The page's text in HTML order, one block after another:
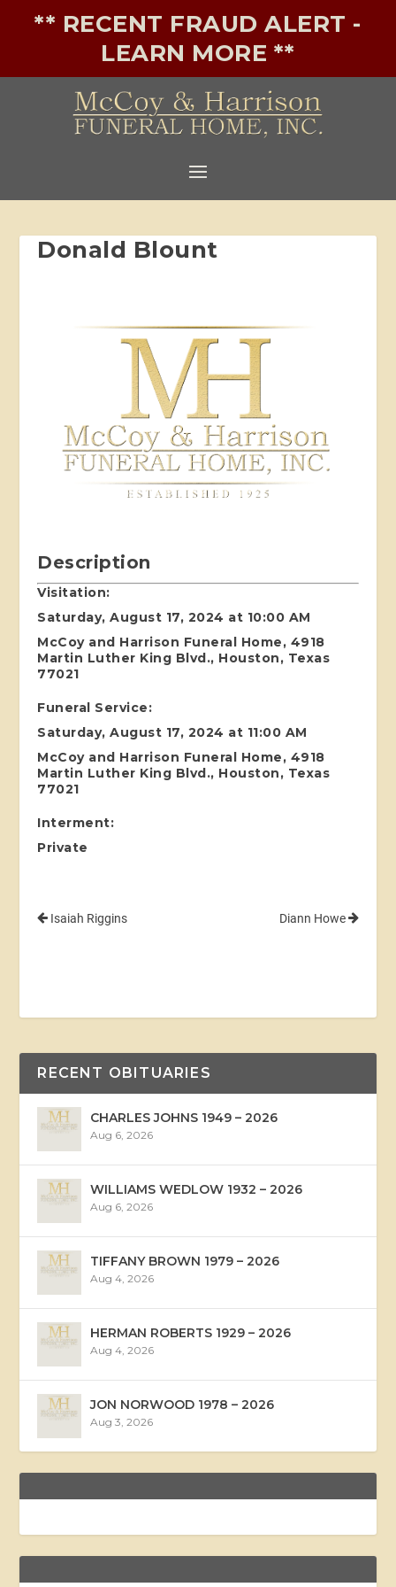
** RECENT FRAUD ALERT -
LEARN MORE **
Donald Blount
Description
Visitation:
Saturday, August 17, 2024 at 10:00 AM
McCoy and Harrison Funeral Home, 4918
Martin Luther King Blvd., Houston, Texas
77021
Funeral Service:
Saturday, August 17, 2024 at 11:00 AM
McCoy and Harrison Funeral Home, 4918
Martin Luther King Blvd., Houston, Texas
77021
Interment:
Private
Isaiah Riggins Diann Howe
RECENT OBITUARIES
CHARLES JOHNS 1949 – 2026
Aug 6, 2026
WILLIAMS WEDLOW 1932 – 2026
Aug 6, 2026
TIFFANY BROWN 1979 – 2026
Aug 4, 2026
HERMAN ROBERTS 1929 – 2026
Aug 4, 2026
JON NORWOOD 1978 – 2026
Aug 3, 2026